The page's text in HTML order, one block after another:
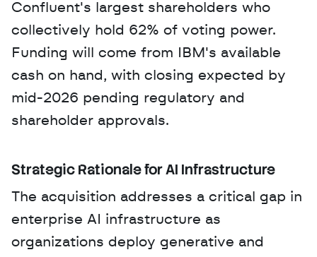
Confluent's largest shareholders who
collectively hold 62% of voting power.
Funding will come from IBM's available
cash on hand, with closing expected by
mid-2026 pending regulatory and
shareholder approvals.
Strategic Rationale for AI Infrastructure
The acquisition addresses a critical gap in
enterprise AI infrastructure as
organizations deploy generative and